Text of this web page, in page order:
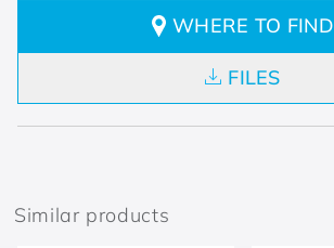
WHERE TO FIND
FILES
Similar products